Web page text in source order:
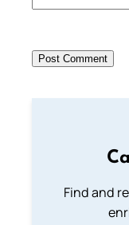
Find and